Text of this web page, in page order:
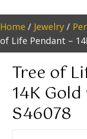
Home / Jewelry /
of Life Pendant –
Tree of
14K
S46078